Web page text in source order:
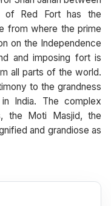
of Red Fort has the
from where the prime
on the Independence
and imposing fort is
all parts of the world.
to the grandness
India. The complex
the Moti Masjid, the
and grandiose as